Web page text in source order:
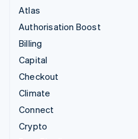
Atlas
Authorisation Boost
Billing
Capital
Checkout
Climate
Connect
Crypto